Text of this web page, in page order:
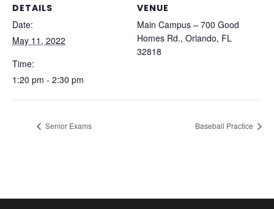
DETAILS
Date:
May 11, 2022
Time:
1:20 pm - 2:30 pm
VENUE
Main Campus – 700 Good
Homes Rd., Orlando, FL
32818
Senior Exams Baseball Practice